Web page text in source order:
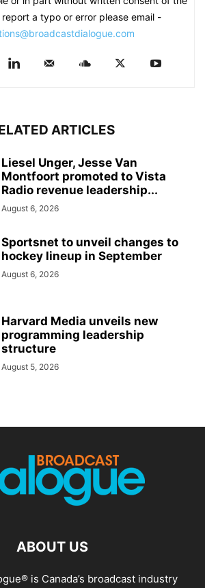
report a typo or error please email -
ARTICLES
Liesel Unger, Jesse Van
Montfoort promoted to Vista
Radio revenue leadership...
August 6, 2026
Sportsnet to unveil changes to
hockey lineup in September
August 6, 2026
Harvard Media unveils new
programming leadership
structure
August 5, 2026
ABOUT US
is Canada’s broadcast industry